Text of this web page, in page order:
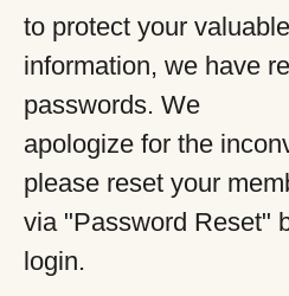
to protect your
information, we have
passwords. We
apologize for the
please reset your
via "Password Reset"
login.